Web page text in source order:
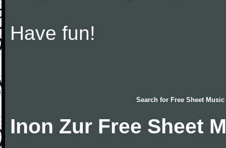
Have fun!
Search for Free Sheet Music
Inon Zur Free Sheet